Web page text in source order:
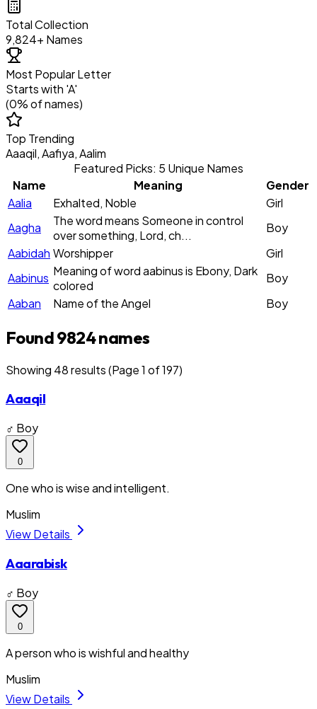
Total Collection
9,824+ Names
Most Popular Letter
Starts with 'A'
(0% of names)
Top Trending
Aaaqil, Aafiya, Aalim
Featured Picks: 5 Unique Names
Name
Meaning
Gender
Aalia
Exhalted, Noble
Girl
Aagha
The word means Someone in control
over something, Lord, ch...
Boy
Aabidah Worshipper
Girl
Aabinus Meaning of word aabinus is Ebony, Dark
colored
Boy
Aaban
Name of the Angel Boy
Found 9824 names
Showing 48results(Page 1 of 197)
Aaaqil
♂ Boy
0
One who is wise and intelligent.
Muslim
View Details
Aaarabisk
♂ Boy
0
A person who is wishful and healthy
Muslim
View Details